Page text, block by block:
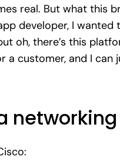
real. But what this
developer, I
oh, there’s this
a customer, and I can